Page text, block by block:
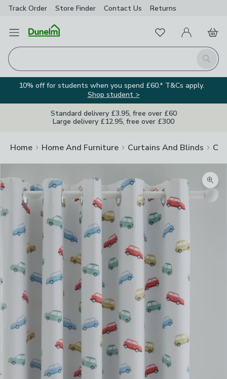
Track Order Store Finder Contact Us Returns
Open Menu
Search
FavouritesMy Account
Basket
10% off for students when you spend £60.* T&Cs apply.
Shop student >
Standard delivery £3.95, free over £60
Large delivery £12.95, free over £300
Home Home And Furniture Curtains And Blinds